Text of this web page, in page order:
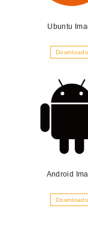
Ubuntu
Downloads
Android
Downloads